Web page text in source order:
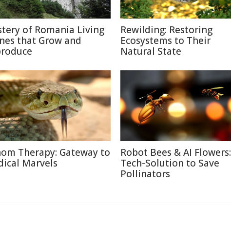
of Romania Living
that Grow and
Rewilding: Restoring
Ecosystems to Their
Natural State
Therapy: Gateway to
Marvels
Robot Bees & AI Flowers:
Tech-Solution to Save
Pollinators